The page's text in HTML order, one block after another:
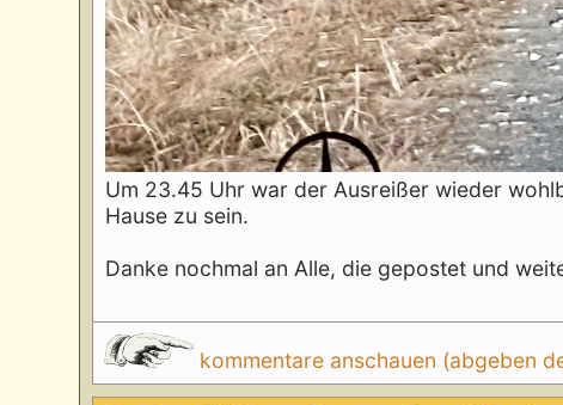
Um 23.45 Uhr war der Ausreißer wieder
Hause zu sein.
Danke nochmal an Alle, die gepostet und
kommentare anschauen (abgeben